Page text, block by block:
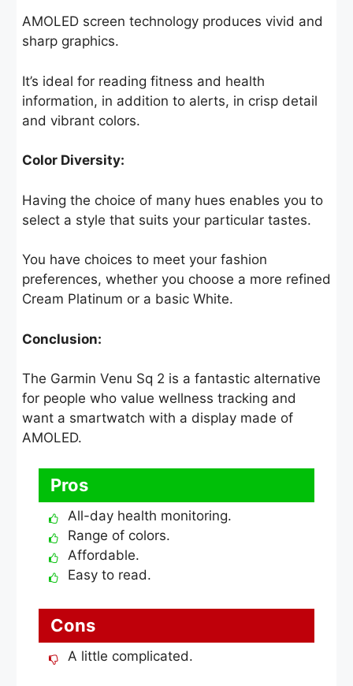
AMOLED screen technology produces vivid and
sharp graphics.
It’s ideal for reading fitness and health
information, in addition to alerts, in crisp detail
and vibrant colors.
Color Diversity:
Having the choice of many hues enables you to
select a style that suits your particular tastes.
You have choices to meet your fashion
preferences, whether you choose a more refined
Cream Platinum or a basic White.
Conclusion:
The Garmin Venu Sq 2 is a fantastic alternative
for people who value wellness tracking and
want a smartwatch with a display made of
AMOLED.
Pros
All-day health monitoring.
Range of colors.
Affordable.
Easy to read.
Cons
A little complicated.